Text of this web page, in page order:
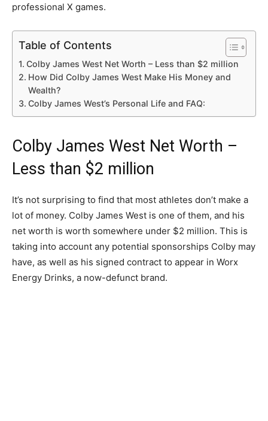
professional X games.
Table of Contents
Colby James West Net Worth – Less than $2 million
How Did Colby James West Make His Money and
Wealth?
Colby James West’s Personal Life and FAQ:
Colby James West Net Worth –
Less than $2 million
It’s not surprising to find that most athletes don’t make a
lot of money. Colby James West is one of them, and his
net worth is worth somewhere under $2 million. This is
taking into account any potential sponsorships Colby may
have, as well as his signed contract to appear in Worx
Energy Drinks, a now-defunct brand.